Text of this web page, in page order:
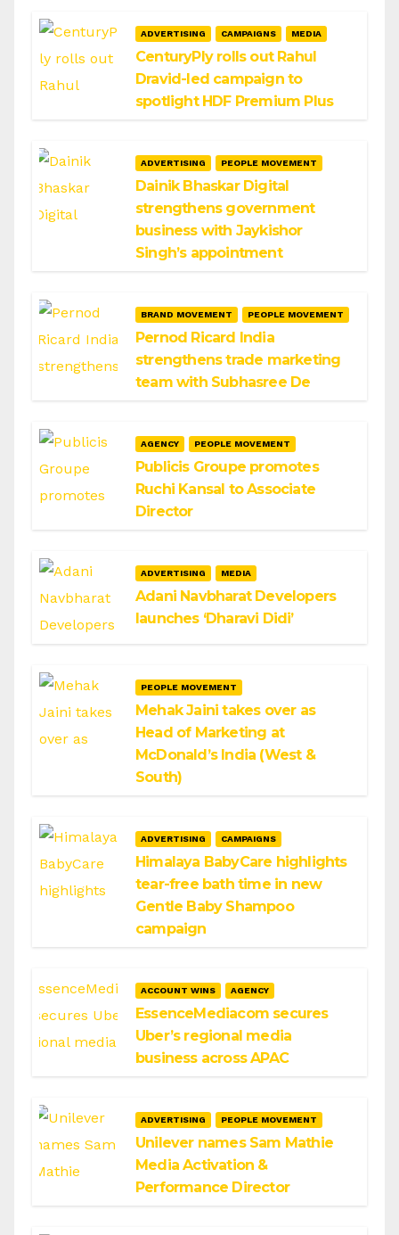
ADVERTISING CAMPAIGNS MEDIA
CenturyPly rolls out Rahul
Dravid-led campaign to
spotlight HDF Premium Plus
ADVERTISING PEOPLE MOVEMENT
Dainik Bhaskar Digital
strengthens government
business with Jaykishor
Singh’s appointment
BRAND MOVEMENT PEOPLE MOVEMENT
Pernod Ricard India
strengthens trade marketing
team with Subhasree De
AGENCY PEOPLE MOVEMENT
Publicis Groupe promotes
Ruchi Kansal to Associate
Director
ADVERTISING MEDIA
Adani Navbharat Developers
launches ‘Dharavi Didi’
PEOPLE MOVEMENT
Mehak Jaini takes over as
Head of Marketing at
McDonald’s India (West &
South)
ADVERTISING CAMPAIGNS
Himalaya BabyCare highlights
tear-free bath time in new
Gentle Baby Shampoo
campaign
ACCOUNT WINS AGENCY
EssenceMediacom secures
Uber’s regional media
business across APAC
ADVERTISING PEOPLE MOVEMENT
Unilever names Sam Mathie
Media Activation &
Performance Director